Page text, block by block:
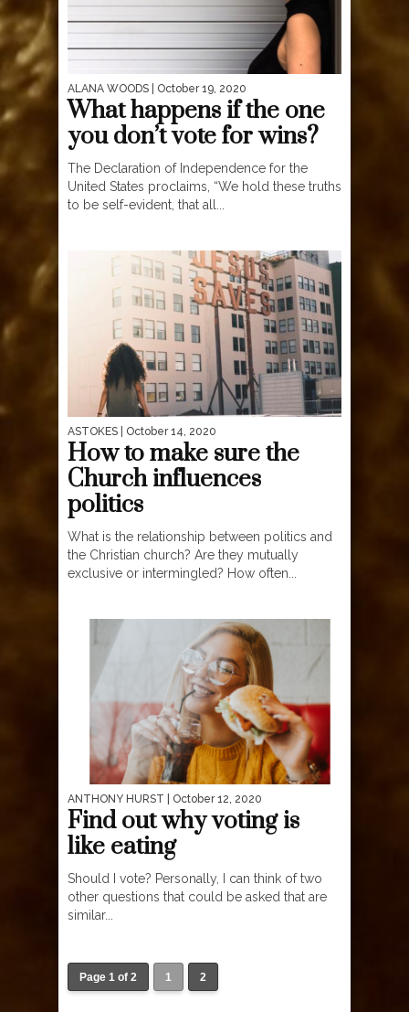
ALANA WOODS | October 19, 2020
What happens if the one
you don’t vote for wins?
The Declaration of Independence for the
United States proclaims, “We hold these truths
to be self-evident, that all...
ASTOKES | October 14, 2020
How to make sure the
Church influences
politics
What is the relationship between politics and
the Christian church? Are they mutually
exclusive or intermingled? How often...
ANTHONY HURST | October 12, 2020
Find out why voting is
like eating
Should I vote? Personally, I can think of two
other questions that could be asked that are
similar...
Page 1 of 2 1 2